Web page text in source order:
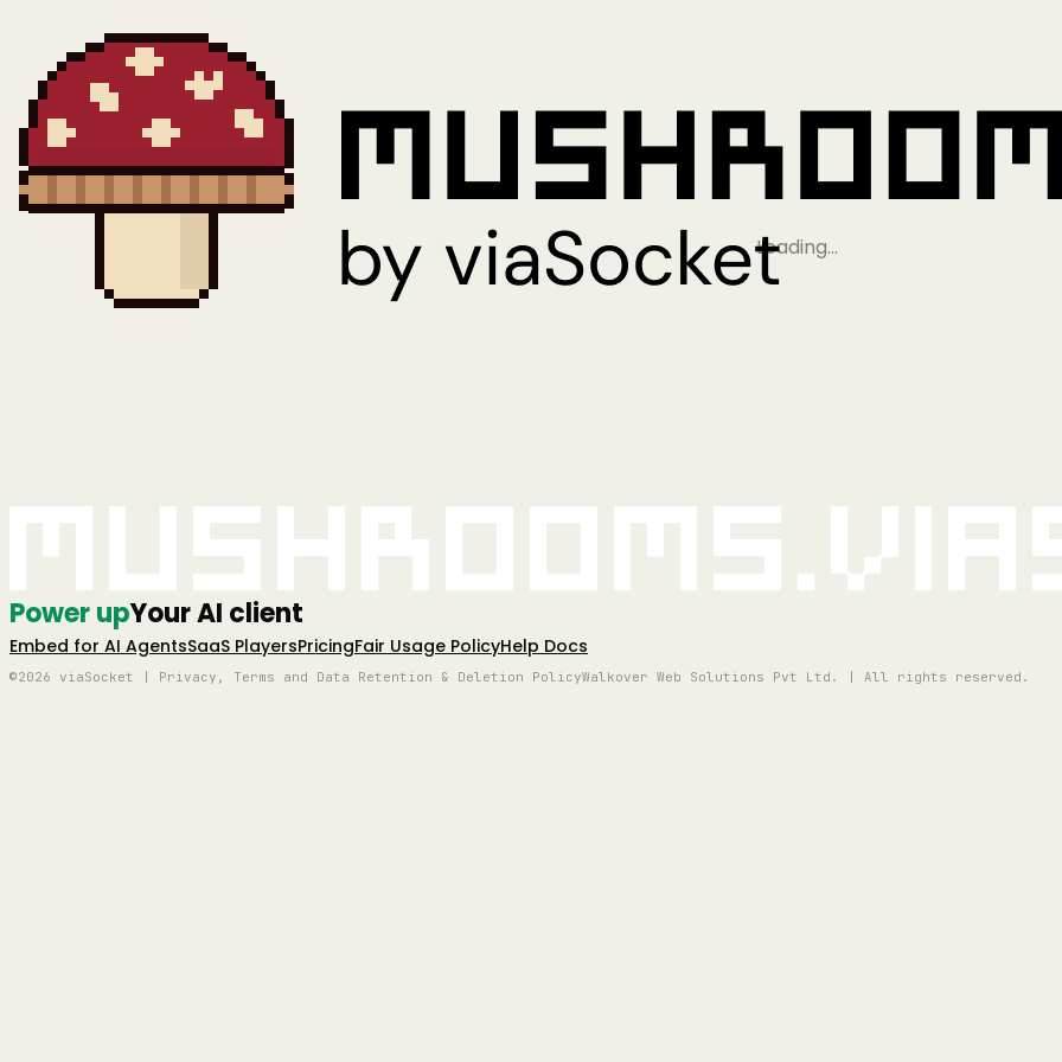
Loading…
Power upYour AI client
Embed for AI AgentsSaaS PlayersPricingFair Usage PolicyHelp Docs
©2026 viaSocket | Privacy, Terms and Data Retention & Deletion PolicyWalkover Web Solutions Pvt Ltd. | All rights reserved.